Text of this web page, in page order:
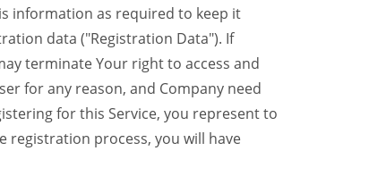
information as required to keep it
data ("Registration Data"). If
terminate Your right to access and
for any reason, and Company need
for this Service, you represent to
registration process, you will have